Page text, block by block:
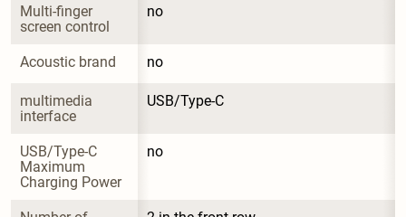
Multi-finger
screen control
no
Acoustic brand no
multimedia
interface
USB/Type-C
USB/Type-C
Maximum
Charging Power
no